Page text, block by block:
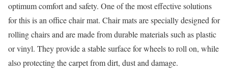
optimum comfort and safety. One of the most effective solutions
for this is an office chair mat. Chair mats are specially designed for
rolling chairs and are made from durable materials such as plastic
or vinyl. They provide a stable surface for wheels to roll on, while
also protecting the carpet from dirt, dust and damage.